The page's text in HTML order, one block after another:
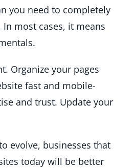
you need to completely
most cases, it means
Organize your pages
fast and mobile-
and trust. Update your
evolve, businesses that
today will be better